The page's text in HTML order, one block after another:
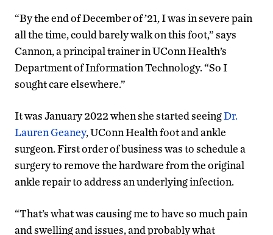
“By the end of December of ’21, I was in severe pain
all the time, could barely walk on this foot,” says
Cannon, a principal trainer in UConn Health’s
Department of Information Technology. “So I
sought care elsewhere.”
It was January 2022 when she started seeingDr.
Lauren Geaney, UConn Health foot and ankle
surgeon. First order of business was to schedule a
surgery to remove the hardware from the original
ankle repair to address an underlying infection.
“That’s what was causing me to have so much pain
and swelling and issues, and probably what